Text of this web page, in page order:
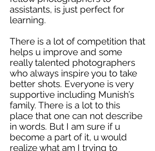
assistants, is just perfect for
learning.
There is a lot of competition that
helps u improve and some
really talented photographers
who always inspire you to take
better shots. Everyone is very
supportive including Munish’s
family. There is a lot to this
place that one can not describe
in words. But I am sure if u
become a part of it, u would
realize what am I trying to